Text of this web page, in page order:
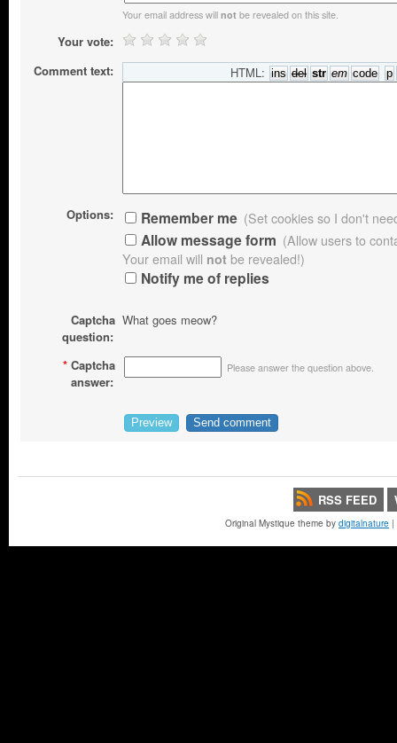
Your email address will notbe revealed on this site.
Your vote:
Comment text:
HTML:
Options: Remember me (Set cookies so I don't
Allow message form (Allow users to
Your email will notbe revealed!)
Notify me of replies
Captcha
question:
What goes meow?
* Captcha
answer:
Please answer the question above.
RSS FEED
Original Mystique theme by digitalnature |